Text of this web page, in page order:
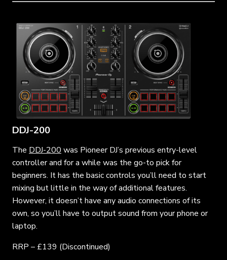
DDJ-200
The DDJ-200 was Pioneer DJ’s previous entry-level
controller and for a while was the go-to pick for
beginners. It has the basic controls you’ll need to start
mixing but little in the way of additional features.
However, it doesn’t have any audio connections of its
own, so you’ll have to output sound from your phone or
laptop.
RRP – £139 (Discontinued)